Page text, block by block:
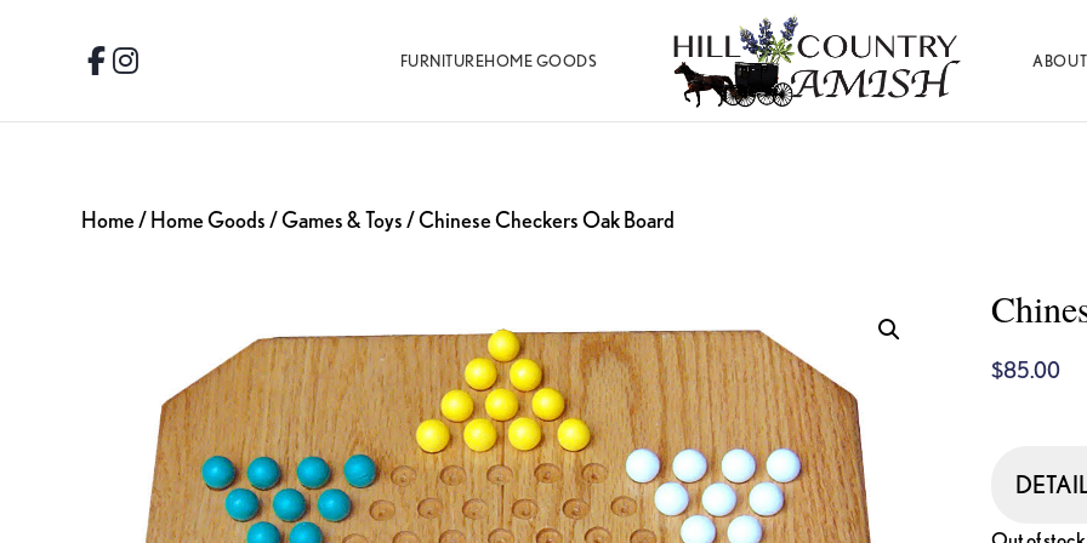
navigation
content
Facebook
Instagram
FURNITUREHOME GOODS
Hill
Country
Amish
Amish
Home / Home Goods /Games & Toys / Chinese Checkers Oak Board
$85.00